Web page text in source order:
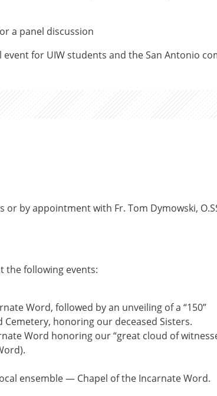
for UIW students and the San Antonio
or by appointment with Fr. Tom Dymowski,
the following events:
Word, followed by an unveiling of a “150”
honoring our deceased Sisters.
Word honoring our “great cloud of
ensemble — Chapel of the Incarnate Word.